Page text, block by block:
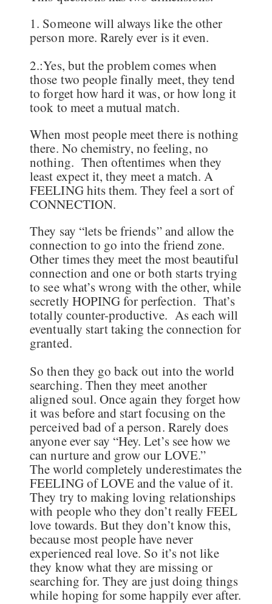
1. Someone will always like the other
person more. Rarely ever is it even.
2.:Yes, but the problem comes when
those two people finally meet, they tend
to forget how hard it was, or how long it
took to meet a mutual match.
When most people meet there is nothing
there. No chemistry, no feeling, no
nothing. Then oftentimes when they
least expect it, they meet a match. A
FEELING hits them. They feel a sort of
CONNECTION.
They say “lets be friends” and allow the
connection to go into the friend zone.
Other times they meet the most beautiful
connection and one or both starts trying
to see what’s wrong with the other, while
secretly HOPING for perfection. That’s
totally counter-productive. As each will
eventually start taking the connection for
granted.
So then they go back out into the world
searching. Then they meet another
aligned soul. Once again they forget how
it was before and start focusing on the
perceived bad of a person. Rarely does
anyone ever say “Hey. Let’s see how we
can nurture and grow our LOVE.”
The world completely underestimates the
FEELING of LOVE and the value of it.
They try to making loving relationships
with people who they don’t really FEEL
love towards. But they don’t know this,
because most people have never
experienced real love. So it’s not like
they know what they are missing or
searching for. They are just doing things
while hoping for some happily ever after.